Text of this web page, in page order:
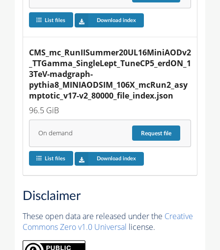
List files Download index
CMS_mc_RunIISummer20UL16MiniAODv2
_TTGamma_SingleLept_TuneCP5_erdON_1
3TeV-madgraph-
pythia8_MINIAODSIM_106X_mcRun2_asy
mptotic_v17-v2_80000_file_index.json
96.5 GiB
On demand Requestfile
List files Download index
Disclaimer
These open data are released under the Creative
Commons Zero v1.0 Universal license.